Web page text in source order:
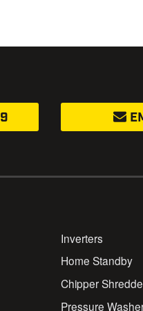
Inverters
Home Standby
Chipper
Pressure